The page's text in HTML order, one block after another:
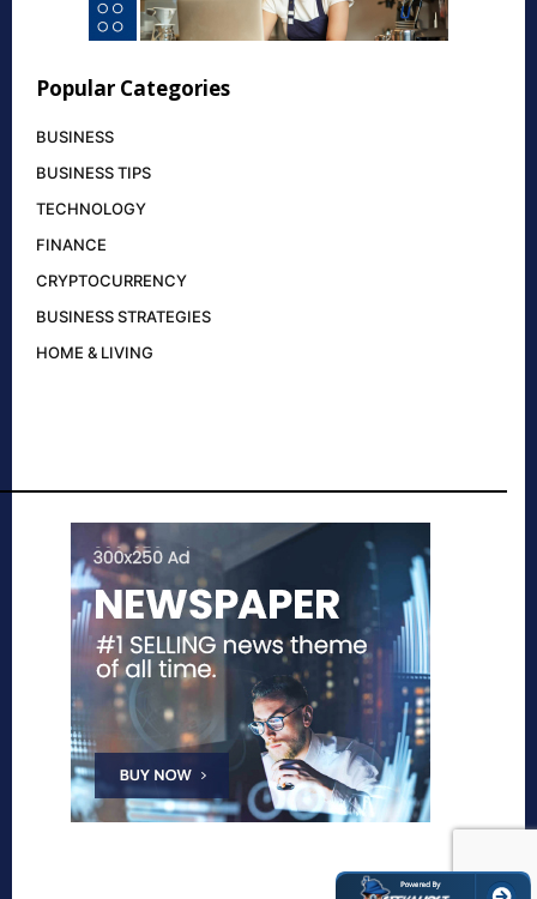
Popular Categories
BUSINESS
BUSINESS TIPS
TECHNOLOGY
FINANCE
CRYPTOCURRENCY
BUSINESS STRATEGIES
HOME & LIVING